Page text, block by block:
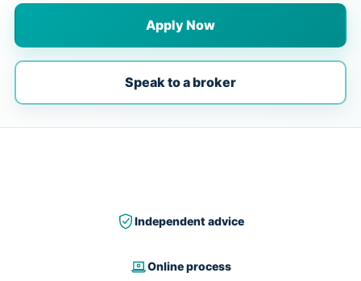
Apply Now
Speak to a broker
Independent advice
Online process